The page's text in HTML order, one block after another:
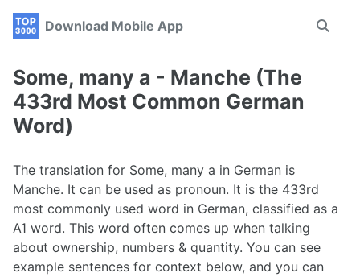
Skip
navigation
Skip
Skip
Download Mobile App
Toggle
Some, many a - Manche (The
433rd Most Common German
Word)
The translation for Some, many a in German is
Manche. It can be used as pronoun. It is the 433rd
most commonly used word in German, classified as a
A1 word. This word often comes up when talking
about ownership, numbers & quantity. You can see
example sentences for context below, and you can